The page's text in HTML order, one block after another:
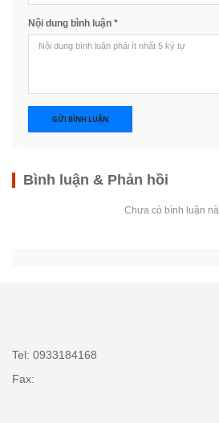
Nội dung bình luận *
GỬI BÌNH LUẬN
Bình luận & Phản hồi
Chưa có bình luận
Tel: 0933184168
Fax: